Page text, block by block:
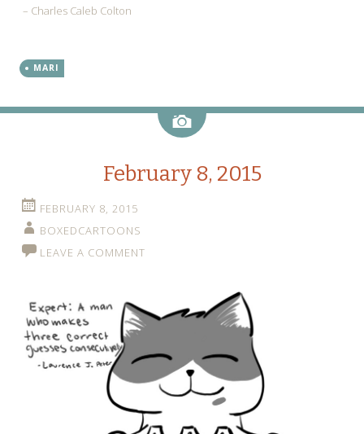
– Charles Caleb Colton
MARI
Image
February 8, 2015
FEBRUARY 8, 2015
BOXEDCARTOONS
LEAVE A COMMENT